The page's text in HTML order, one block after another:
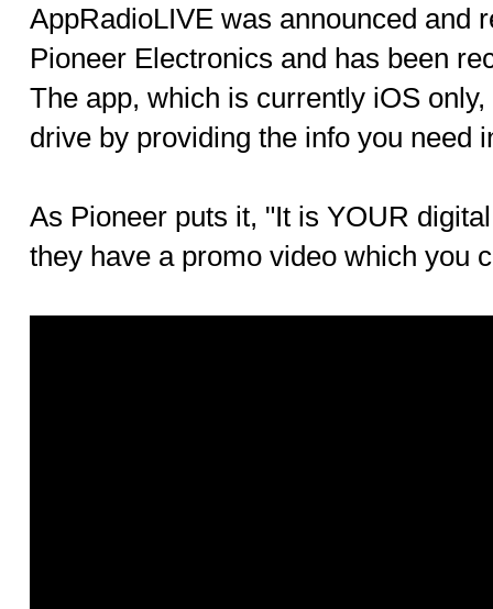
AppRadioLIVE was announced and
Pioneer Electronics and has been
The app, which is currently iOS
drive by providing the info you need
As Pioneer puts it, "It is YOUR
they have a promo video which you